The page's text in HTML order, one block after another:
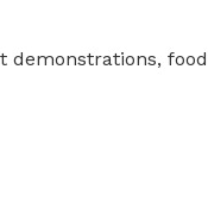
demonstrations,